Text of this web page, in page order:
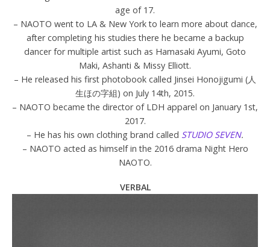
age of 17.
– NAOTO went to LA & New York to learn more about dance,
after completing his studies there he became a backup
dancer for multiple artist such as Hamasaki Ayumi, Goto
Maki, Ashanti & Missy Elliott.
– He released his first photobook called Jinsei Honojigumi (人
生ほの字組) on July 14th, 2015.
– NAOTO became the director of LDH apparel on January 1st,
2017.
– He has his own clothing brand called STUDIO SEVEN.
– NAOTO acted as himself in the 2016 drama Night Hero
NAOTO.
VERBAL